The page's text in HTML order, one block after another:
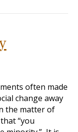
often made
change away
the matter of
“you